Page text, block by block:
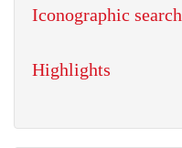
Iconographic search
Highlights